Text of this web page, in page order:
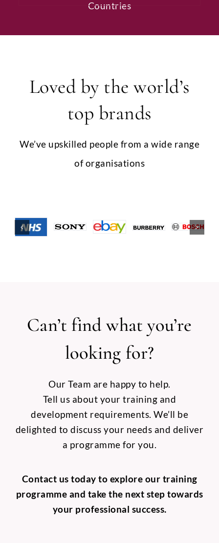
Countries
Loved by the world’s
top brands
We’ve upskilled people from a wide range
of organisations
Can’t find what you’re
looking for?
Our Team are happy to help.
Tell us about your training and
development requirements. We’ll be
delighted to discuss your needs and deliver
a programme for you.
Contact us today to explore our training
programme and take the next step towards
your professional success.